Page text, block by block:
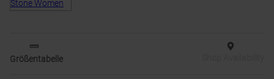
Größentabelle